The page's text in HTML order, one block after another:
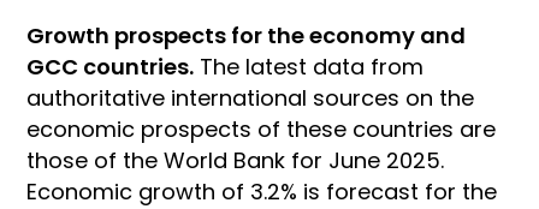
Growth prospects for the economy and
GCC countries. The latest data from
authoritative international sources on the
economic prospects of these countries are
those of the World Bank for June 2025.
Economic growth of 3.2% is forecast for the